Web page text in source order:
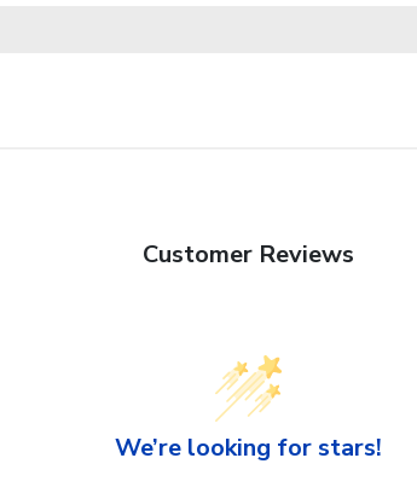
Customer Reviews
We’re looking for stars!